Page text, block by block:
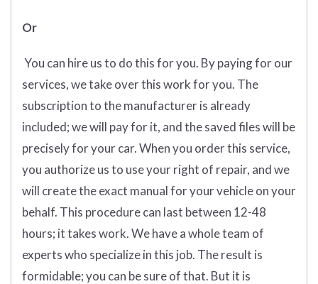
Or
You can hire us to do this for you. By paying for our
services, we take over this work for you. The
subscription to the manufacturer is already
included; we will pay for it, and the saved files will be
precisely for your car. When you order this service,
you authorize us to use your right of repair, and we
will create the exact manual for your vehicle on your
behalf. This procedure can last between 12-48
hours; it takes work. We have a whole team of
experts who specialize in this job. The result is
formidable; you can be sure of that. But it is